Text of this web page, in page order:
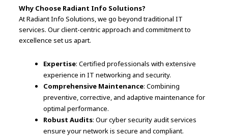
Why Choose Radiant Info Solutions?
At Radiant Info Solutions, we go beyond traditional IT
services. Our client-centric approach and commitment to
excellence set us apart.
Expertise: Certified professionals with extensive
experience in IT networking and security.
Comprehensive Maintenance: Combining
preventive, corrective, and adaptive maintenance for
optimal performance.
Robust Audits: Our cyber security audit services
ensure your network is secure and compliant.